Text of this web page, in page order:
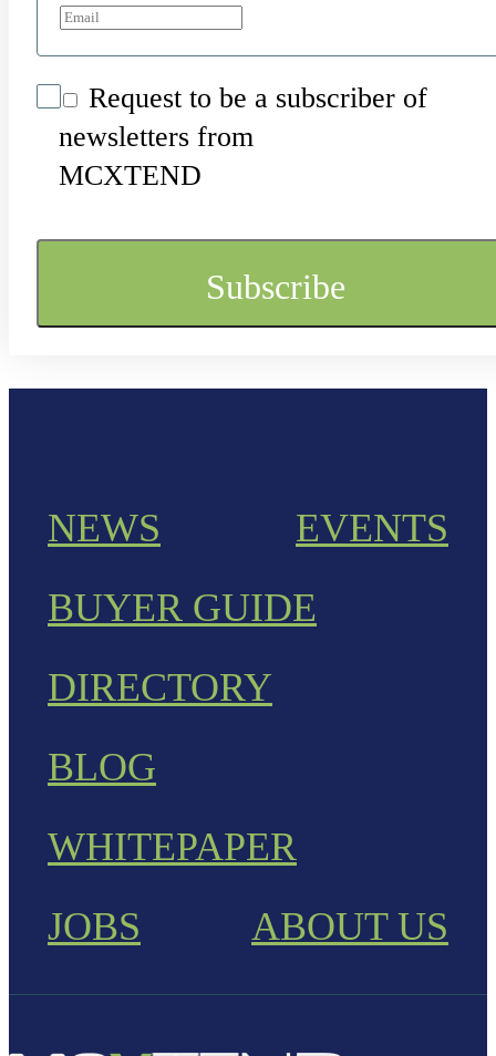
Request to be a subscriber of
newsletters from
MCXTEND
NEWS
EVENTS
BUYER GUIDE
DIRECTORY
BLOG
WHITEPAPER
JOBS
ABOUT US